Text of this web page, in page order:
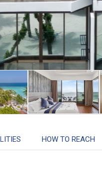
HOW TO REACH